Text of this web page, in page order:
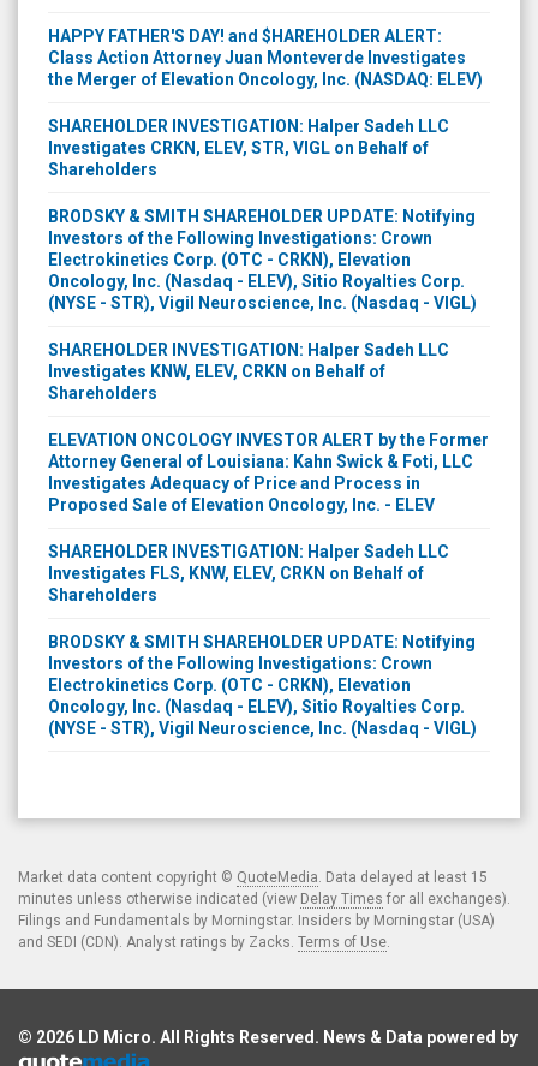
HAPPY FATHER'S DAY! and $HAREHOLDER ALERT:
Class Action Attorney Juan Monteverde Investigates
the Merger of Elevation Oncology, Inc. (NASDAQ: ELEV)
SHAREHOLDER INVESTIGATION: Halper Sadeh LLC
Investigates CRKN, ELEV, STR, VIGL on Behalf of
Shareholders
BRODSKY & SMITH SHAREHOLDER UPDATE: Notifying
Investors of the Following Investigations: Crown
Electrokinetics Corp. (OTC - CRKN), Elevation
Oncology, Inc. (Nasdaq - ELEV), Sitio Royalties Corp.
(NYSE - STR), Vigil Neuroscience, Inc. (Nasdaq - VIGL)
SHAREHOLDER INVESTIGATION: Halper Sadeh LLC
Investigates KNW, ELEV, CRKN on Behalf of
Shareholders
ELEVATION ONCOLOGY INVESTOR ALERT by the Former
Attorney General of Louisiana: Kahn Swick & Foti, LLC
Investigates Adequacy of Price and Process in
Proposed Sale of Elevation Oncology, Inc. - ELEV
SHAREHOLDER INVESTIGATION: Halper Sadeh LLC
Investigates FLS, KNW, ELEV, CRKN on Behalf of
Shareholders
BRODSKY & SMITH SHAREHOLDER UPDATE: Notifying
Investors of the Following Investigations: Crown
Electrokinetics Corp. (OTC - CRKN), Elevation
Oncology, Inc. (Nasdaq - ELEV), Sitio Royalties Corp.
(NYSE - STR), Vigil Neuroscience, Inc. (Nasdaq - VIGL)
Market data content copyright © QuoteMedia . Data delayed at least 15
minutes unless otherwise indicated (view Delay Times for all exchanges).
Filings and Fundamentals by Morningstar. Insiders by Morningstar (USA)
and SEDI (CDN). Analyst ratings by Zacks. Terms of Use
© 2026 LD Micro. All Rights Reserved. News & Data powered by